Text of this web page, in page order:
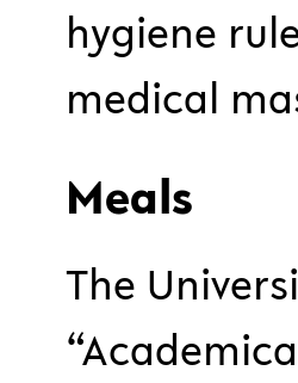
hygiene
medical
Meals
The